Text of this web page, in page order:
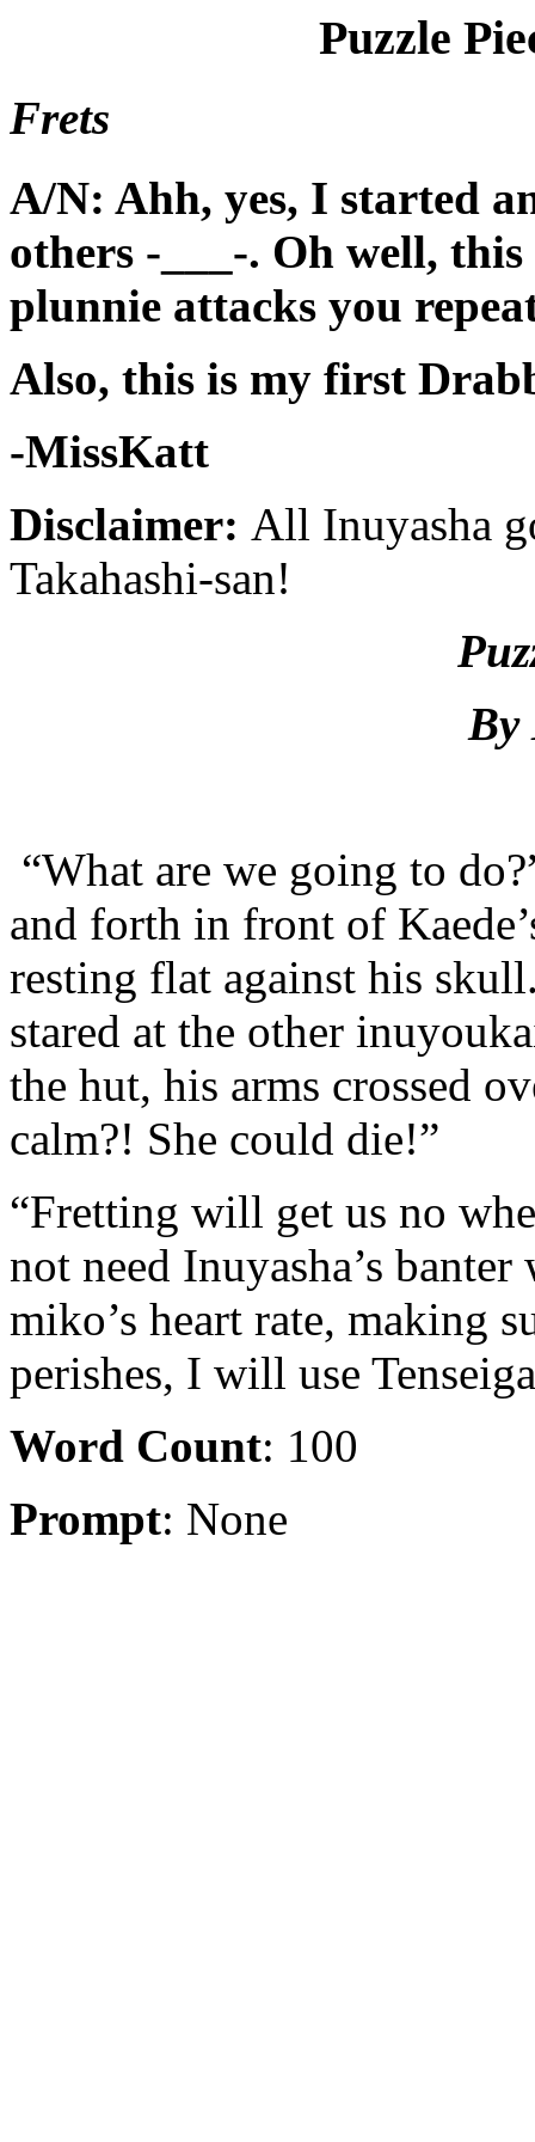
Puzzle
Frets
A/N: Ahh, yes, I started
others -___-. Oh well,
plunnie attacks you
Also, this is my first
-MissKatt
Disclaimer: All Inuyasha
Takahashi-san!
By
“What are we going to
and forth in front of
resting flat against his
stared at the other
the hut, his arms crossed
calm?! She could die!”
“Fretting will get us no
not need Inuyasha’s
miko’s heart rate, making
perishes, I will use
Word Count: 100
Prompt: None